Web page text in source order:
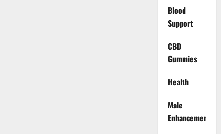
Blood
Support
CBD
Gummies
Health
Male
Enhancement